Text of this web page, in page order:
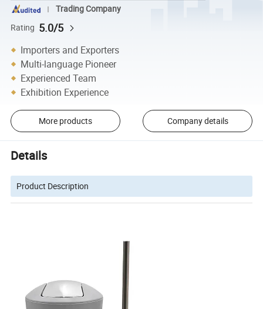
Trading Company
Rating 5.0/5
Importers and Exporters
Multi-language Pioneer
Experienced Team
Exhibition Experience
More products Company details
Details
Product Description